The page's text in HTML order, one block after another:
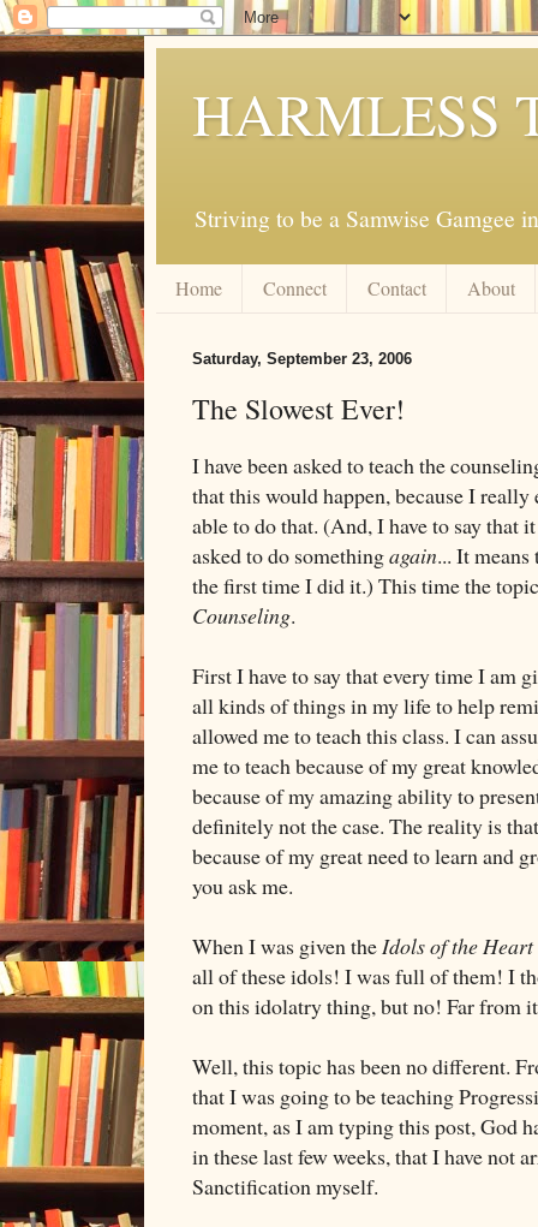
HARMLESS
Striving to be a Samwise Gamgee
Home Connect Contact About
Saturday, September 23, 2006
The Slowest Ever!
I have been asked to teach the
that this would happen, because I
able to do that. (And, I have to say that
asked to do somethingagain... It means
the first time I did it.) This time the
Counseling.
First I have to say that every time I am
all kinds of things in my life to help
allowed me to teach this class. I can
me to teach because of my great
because of my amazing ability to
definitely not the case. The reality is
because of my great need to learn and
you ask me.
When I was given theIdols of the Heart
all of these idols! I was full of them! I
on this idolatry thing, but no! Far from
Well, this topic has been no different.
that I was going to be teaching
moment, as I am typing this post, God
in these last few weeks, that I have not
Sanctification myself.